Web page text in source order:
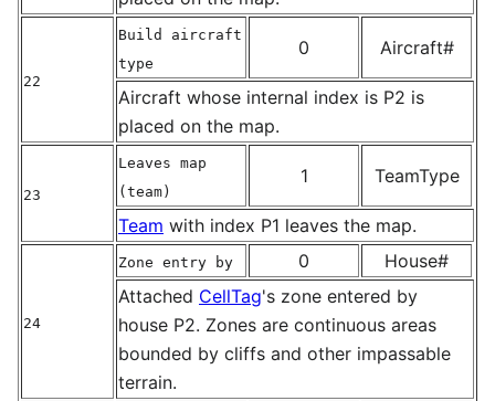
22
Build aircraft
type
0 Aircraft#
Aircraft whose internal index is P2 is
placed on the map.
23
Leaves map
(team)
1 TeamType
Team with index P1 leaves the map.
24
Zone entry by 0
House#
Attached CellTag's zone entered by
house P2. Zones are continuous areas
bounded by cliffs and other impassable
terrain.